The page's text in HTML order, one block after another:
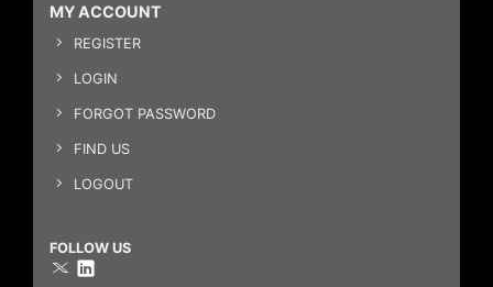
MY ACCOUNT
REGISTER
LOGIN
FORGOT PASSWORD
FIND US
LOGOUT
FOLLOW US